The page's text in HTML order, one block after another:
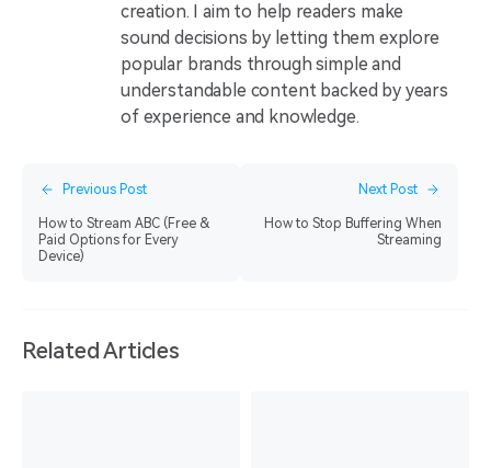
creation. I aim to help readers make
sound decisions by letting them explore
popular brands through simple and
understandable content backed by years
of experience and knowledge.
Previous Post
How to Stream ABC (Free &
Paid Options for Every
Device)
Next Post
How to Stop Buffering When
Streaming
Related Articles